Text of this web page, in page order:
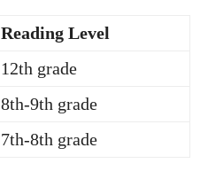
Reading Level
12th grade
8th-9th grade
7th-8th grade